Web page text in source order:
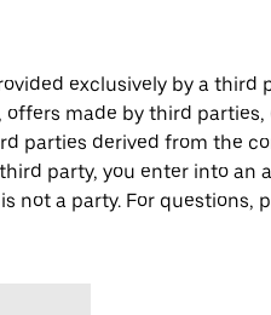
exclusively by a third
made by third parties,
parties derived from the
party, you enter into an
not a party. For questions,